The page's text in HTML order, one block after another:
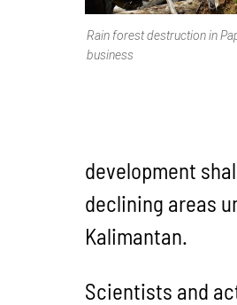
Rain forest destruction in
business
development
declining areas
Kalimantan.
Scientists and